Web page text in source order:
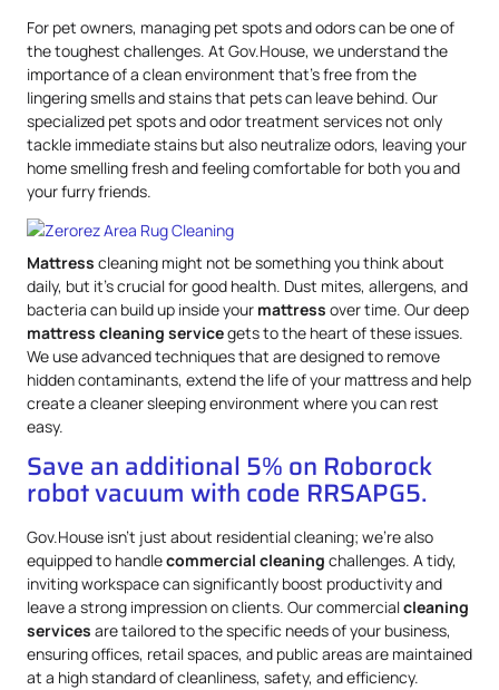
For pet owners, managing pet spots and odors can be one of
the toughest challenges. At Gov.House, we understand the
importance of a clean environment that’s free from the
lingering smells and stains that pets can leave behind. Our
specialized pet spots and odor treatment services not only
tackle immediate stains but also neutralize odors, leaving your
home smelling fresh and feeling comfortable for both you and
your furry friends.
Mattress cleaning might not be something you think about
daily, but it’s crucial for good health. Dust mites, allergens, and
bacteria can build up inside your mattress over time. Our deep
mattress cleaning servicegets to the heart of these issues.
We use advanced techniques that are designed to remove
hidden contaminants, extend the life of your mattress and help
create a cleaner sleeping environment where you can rest
easy.
Save an additional 5% on Roborock
robot vacuum with code RRSAPG5.
Gov.House isn’t just about residential cleaning; we’re also
equipped to handlecommercial cleaning challenges. A tidy,
inviting workspace can significantly boost productivity and
leave a strong impression on clients. Our commercialcleaning
services are tailored to the specific needs of your business,
ensuring offices, retail spaces, and public areas are maintained
at a high standard of cleanliness, safety, and efficiency.